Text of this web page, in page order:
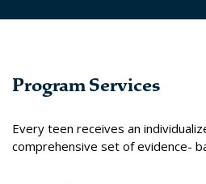
Program Services
Every teen receives an
comprehensive set of evidence-